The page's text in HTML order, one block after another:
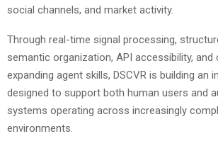
social channels, and market activity.
Through real-time signal processing,
semantic organization, API accessibility, and
expanding agent skills, DSCVR is building an
designed to support both human users and
systems operating across increasingly
environments.